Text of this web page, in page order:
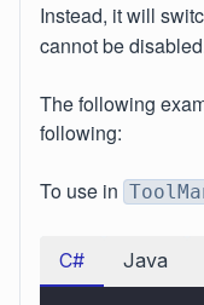
Instead, it will
cannot be
The following
following:
To use in
C# Java